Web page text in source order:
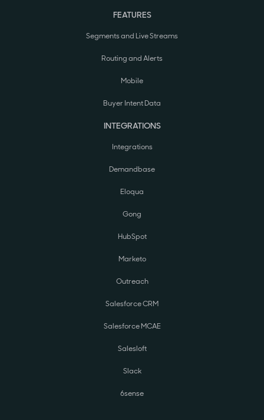
FEATURES
Segments and Live Streams
Routing and Alerts
Mobile
Buyer Intent Data
INTEGRATIONS
Integrations
Demandbase
Eloqua
Gong
HubSpot
Marketo
Outreach
Salesforce CRM
Salesforce MCAE
Salesloft
Slack
6sense